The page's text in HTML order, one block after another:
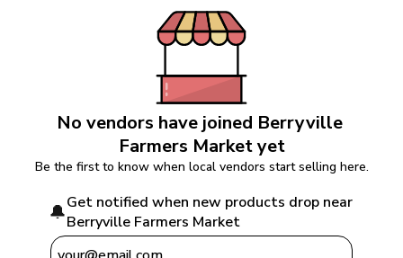
No vendors have joined Berryville
Farmers Market yet
Be the first to know when local vendors start selling here.
🔔Get notified when new products drop near
Berryville Farmers Market